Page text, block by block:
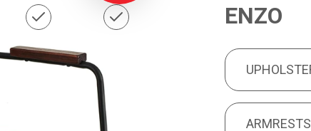
ENZO
PRODUCT
UPHOLSTERY
ARMRESTS
ARMRESTS